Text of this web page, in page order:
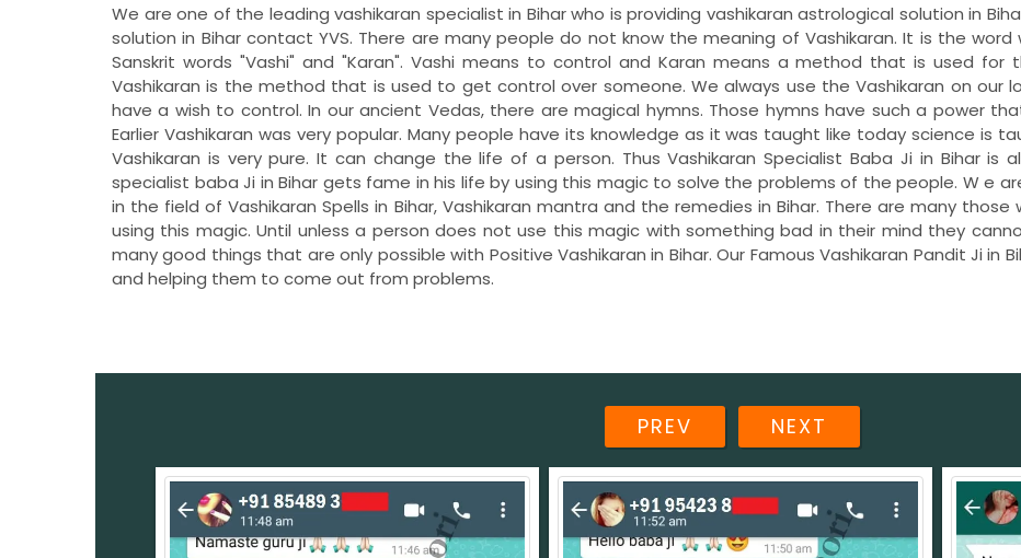
We are one of the leading vashikaran specialist in Bihar who is providing vashikaran astrological solution in
solution in Bihar contact YVS. There are many people do not know the meaning of Vashikaran. It is the
Sanskrit words "Vashi" and "Karan". Vashi means to control and Karan means a method that is used
Vashikaran is the method that is used to get control over someone. We always use the Vashikaran on our
have a wish to control. In our ancient Vedas, there are magical hymns. Those hymns have such a power
Earlier Vashikaran was very popular. Many people have its knowledge as it was taught like today science is
Vashikaran is very pure. It can change the life of a person. Thus Vashikaran Specialist Baba Ji in Bihar is
specialist baba Ji in Bihar gets fame in his life by using this magic to solve the problems of the people. W e
in the field of Vashikaran Spells in Bihar, Vashikaran mantra and the remedies in Bihar. There are many
using this magic. Until unless a person does not use this magic with something bad in their mind they
many good things that are only possible with Positive Vashikaran in Bihar. Our Famous Vashikaran Pandit Ji
and helping them to come out from problems.